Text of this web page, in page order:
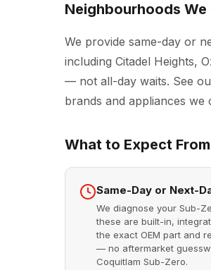
Neighbourhoods
We provide same-day or
including Citadel Heights,
— not all-day waits. See
brands and appliances we
What to Expect
Same-Day or Next-
We diagnose your Sub-
these are built-in,
the exact OEM part and
— no aftermarket
Coquitlam Sub-Zero.